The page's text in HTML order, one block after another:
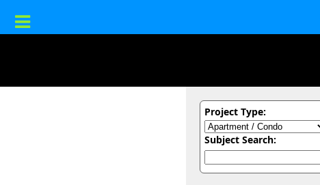
Project Type:
Subject Search: